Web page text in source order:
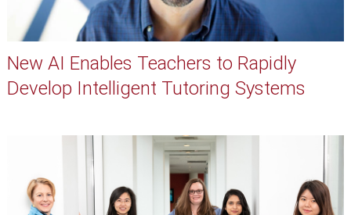
New AI Enables Teachers to Rapidly
Develop Intelligent Tutoring Systems